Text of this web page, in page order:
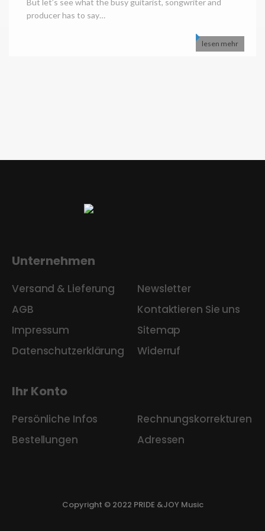
But let’s see what the busy guitarist, songwriter and
producer has to say…
lesen mehr
Unternehmen
Versand & Lieferung
AGB
Impressum
Datenschutzerklärung
Newsletter
Kontaktieren Sie uns
Sitemap
Widerruf
Ihr Konto
Persönliche Infos
Bestellungen
Rechnungskorrekturen
Adressen
Copyright © 2022 PRIDE &JOY Music